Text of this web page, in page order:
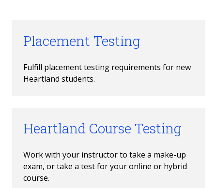
Placement Testing
Fulfill placement testing requirements for new
Heartland students.
Heartland Course Testing
Work with your instructor to take a make-up
exam, or take a test for your online or hybrid
course.